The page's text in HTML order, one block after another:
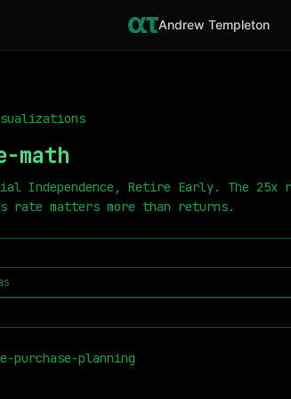
Andrew Templeton
math
Independence, Retire Early. The 25x
rate matters more than returns.
purchase-planning